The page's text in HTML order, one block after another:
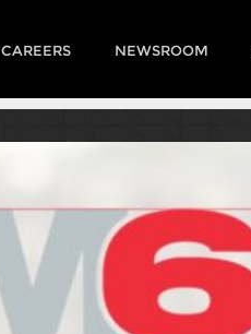
CAREERS NEWSROOM